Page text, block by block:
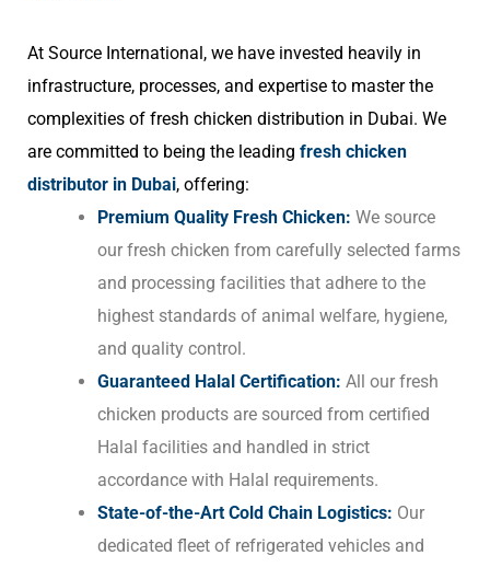
At Source International, we have invested heavily in
infrastructure, processes, and expertise to master the
complexities of fresh chicken distribution in Dubai. We
are committed to being the leading fresh chicken
distributor in Dubai, offering:
Premium Quality Fresh Chicken: We source
our fresh chicken from carefully selected farms
and processing facilities that adhere to the
highest standards of animal welfare, hygiene,
and quality control.
Guaranteed Halal Certification: All our fresh
chicken products are sourced from certified
Halal facilities and handled in strict
accordance with Halal requirements.
State-of-the-Art Cold Chain Logistics: Our
dedicated fleet of refrigerated vehicles and